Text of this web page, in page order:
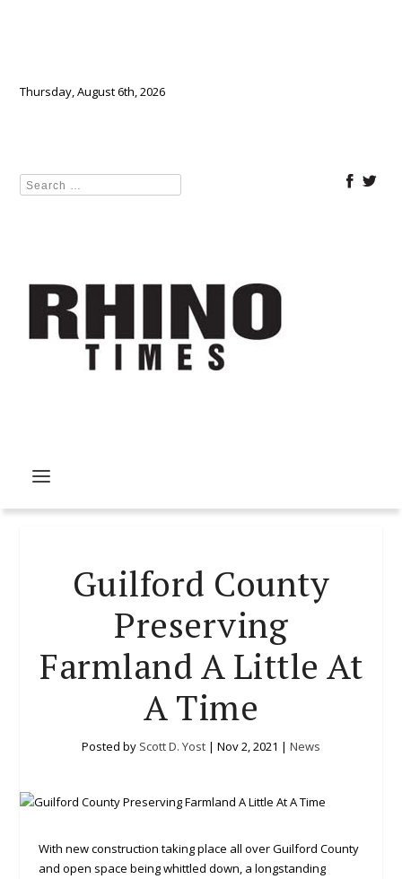
Thursday, August 6th, 2026
Guilford County
Preserving
Farmland A Little At
A Time
Posted by Scott D. Yost | Nov 2, 2021 | News
With new construction taking place all over Guilford County
and open space being whittled down, a longstanding